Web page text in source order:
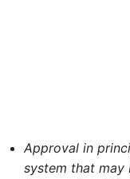
Approval in
system that may